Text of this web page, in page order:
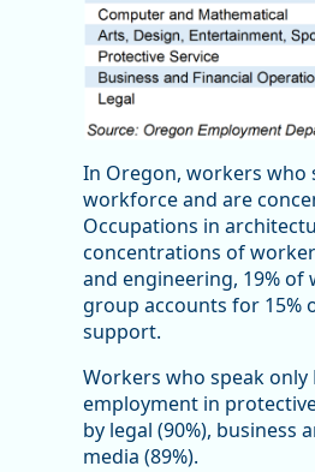
In Oregon, workers who
workforce and are
Occupations in
concentrations of
and engineering, 19% of
group accounts for 15%
support.
Workers who speak
employment in
by legal (90%), business
media (89%).